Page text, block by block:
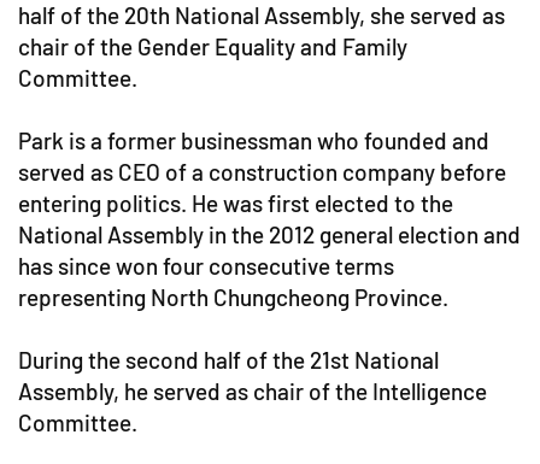
half of the 20th National Assembly, she served as
chair of the Gender Equality and Family
Committee.
Park is a former businessman who founded and
served as CEO of a construction company before
entering politics. He was first elected to the
National Assembly in the 2012 general election and
has since won four consecutive terms
representing North Chungcheong Province.
During the second half of the 21st National
Assembly, he served as chair of the Intelligence
Committee.